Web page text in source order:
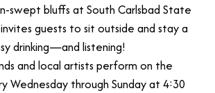
swept bluffs at South Carlsbad State
guests to sit outside and stay a
drinking—and listening!
and local artists perform on the
Wednesday through Sunday at 4:30